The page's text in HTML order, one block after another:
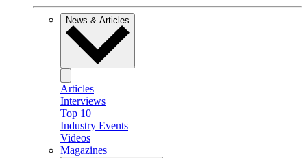
News & Articles
Articles
Interviews
Top 10
Industry Events
Videos
Magazines